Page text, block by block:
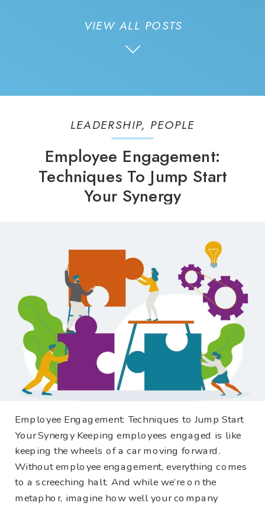
VIEW ALL POSTS
Employee Engagement: Techniques to Jump Start
Your Synergy Keeping employees engaged is like
keeping the wheels of a car moving forward.
Without employee engagement, everything comes
to a screeching halt. And while we’re on the
metaphor, imagine how well your company
Employee Engagement:
Techniques To Jump Start
Your Synergy
LEADERSHIP, PEOPLE